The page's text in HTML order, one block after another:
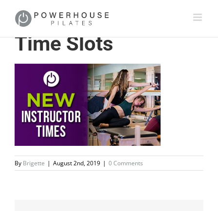
Time Slots
By Brigette | August 2nd, 2019 | 0 Comments